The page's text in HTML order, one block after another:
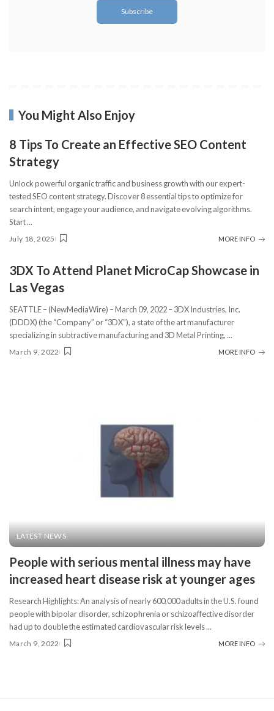
You Might Also Enjoy
8 Tips To Create an Effective SEO Content
Strategy
Unlock powerful organic traffic and business growth with our expert-
tested SEO content strategy. Discover 8 essential tips to optimize for
search intent, engage your audience, and navigate evolving algorithms.
Start...
July 18, 2025 MORE INFO
3DX To Attend Planet MicroCap Showcase in
Las Vegas
SEATTLE – (NewMediaWire) – March 09, 2022 – 3DX Industries, Inc.
(DDDX) (the “Company” or “3DX”), a state of the art manufacturer
specializing in subtractive manufacturing and 3D Metal Printing,...
March 9, 2022 MORE INFO
LATEST NEWS
People with serious mental illness may have
increased heart disease risk at younger ages
Research Highlights: An analysis of nearly 600,000 adults in the U.S. found
people with bipolar disorder, schizophrenia or schizoaffective disorder
had up to double the estimated cardiovascular risk levels...
March 9, 2022 MORE INFO